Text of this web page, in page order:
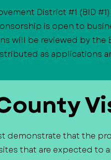
District #1 (BID
is open to
be reviewed by the
as applications
demonstrate that the
that are expected to